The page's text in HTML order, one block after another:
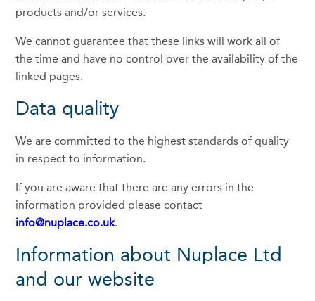
products and/or services.
We cannot guarantee that these links will work all of
the time and have no control over the availability of the
linked pages.
Data quality
We are committed to the highest standards of quality
in respect to information.
If you are aware that there are any errors in the
information provided please contact
info@nuplace.co.uk.
Information about Nuplace Ltd
and our website